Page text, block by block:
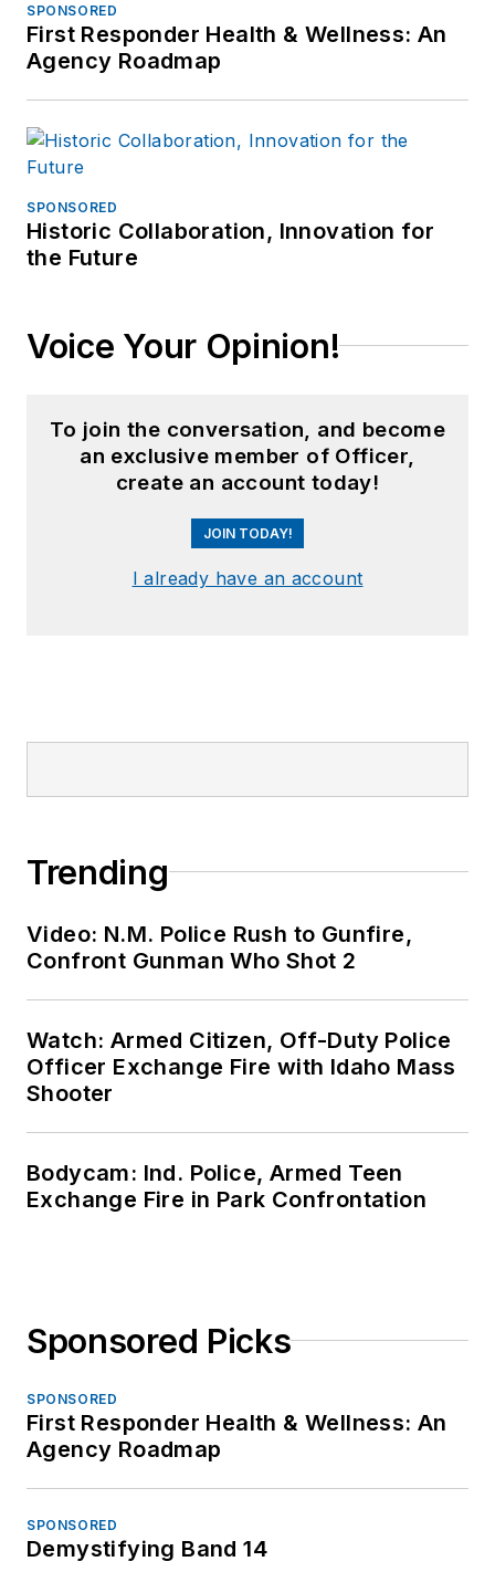
SPONSORED
First Responder Health & Wellness: An
Agency Roadmap
SPONSORED
Historic Collaboration, Innovation for
the Future
Voice Your Opinion!
To join the conversation, and become
an exclusive member of Officer,
create an account today!
JOIN TODAY!
I already have an account
Trending
Video: N.M. Police Rush to Gunfire,
Confront Gunman Who Shot 2
Watch: Armed Citizen, Off-Duty Police
Officer Exchange Fire with Idaho Mass
Shooter
Bodycam: Ind. Police, Armed Teen
Exchange Fire in Park Confrontation
Sponsored Picks
SPONSORED
First Responder Health & Wellness: An
Agency Roadmap
SPONSORED
Demystifying Band 14